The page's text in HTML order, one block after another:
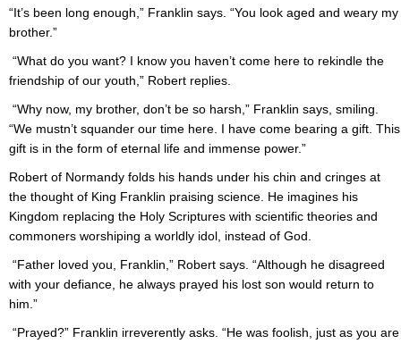
“It’s been long enough,” Franklin says. “You look aged and weary my
brother.”
“What do you want? I know you haven’t come here to rekindle the
friendship of our youth,” Robert replies.
“Why now, my brother, don’t be so harsh,” Franklin says, smiling.
“We mustn’t squander our time here. I have come bearing a gift. This
gift is in the form of eternal life and immense power.”
Robert of Normandy folds his hands under his chin and cringes at
the thought of King Franklin praising science. He imagines his
Kingdom replacing the Holy Scriptures with scientific theories and
commoners worshiping a worldly idol, instead of God.
“Father loved you, Franklin,” Robert says. “Although he disagreed
with your defiance, he always prayed his lost son would return to
him.”
“Prayed?” Franklin irreverently asks. “He was foolish, just as you are